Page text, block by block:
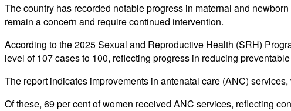
The country has recorded notable progress in maternal and
remain a concern and require continued intervention.
According to the 2025 Sexual and Reproductive Health (SRH)
level of 107 cases to 100, reflecting progress in reducing
The report indicates improvements in antenatal care (ANC)
Of these, 69 per cent of women received ANC services, reflecting